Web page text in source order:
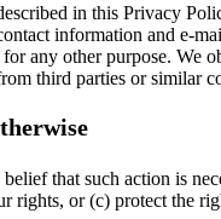
in this Privacy
information and e-
any other purpose.
third parties or similar
that such action is
or (c) protect the